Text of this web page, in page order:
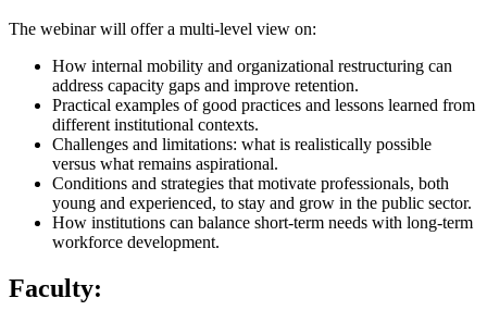
The webinar will offer a multi-level view on:
How internal mobility and organizational restructuring can
address capacity gaps and improve retention.
Practical examples of good practices and lessons learned from
different institutional contexts.
Challenges and limitations: what is realistically possible
versus what remains aspirational.
Conditions and strategies that motivate professionals, both
young and experienced, to stay and grow in the public sector.
How institutions can balance short-term needs with long-term
workforce development.
Faculty: